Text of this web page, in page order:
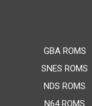
GBA ROMS
SNES ROMS
NDS ROMS
N64 ROMS